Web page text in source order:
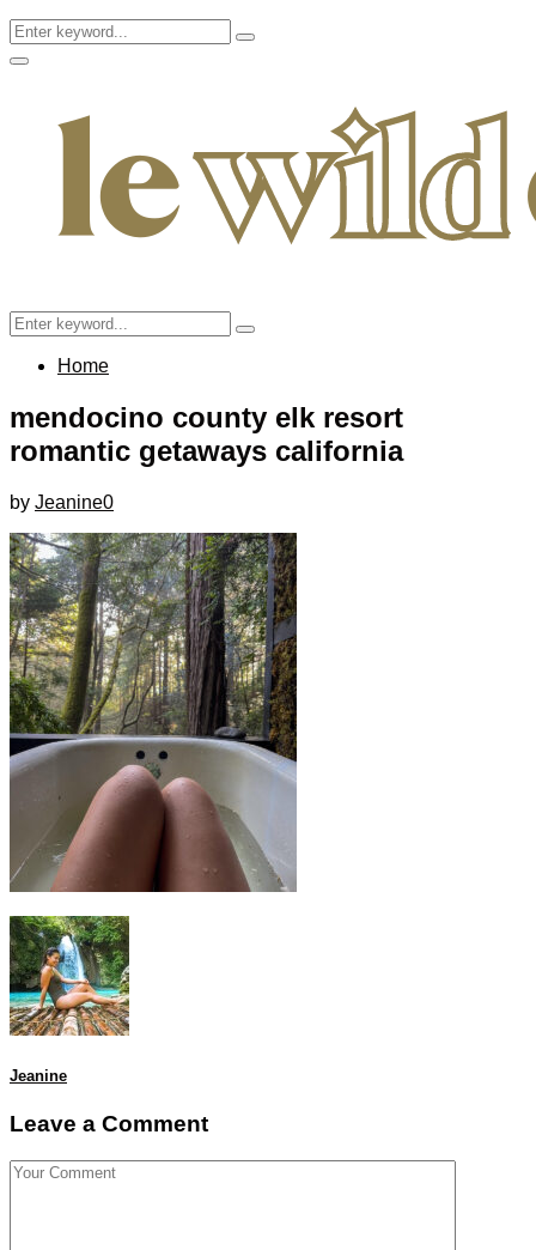
Search
for:
Search
Facebook
Twitter
Instagram
Pinterest
Youtube
Email
Primary
Search
for:
Search
Home
mendocino county elk resort
romantic getaways california
by Jeanine0
Jeanine
Leave a Comment